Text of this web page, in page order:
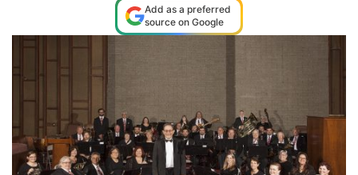
Add as a preferred
source on Google